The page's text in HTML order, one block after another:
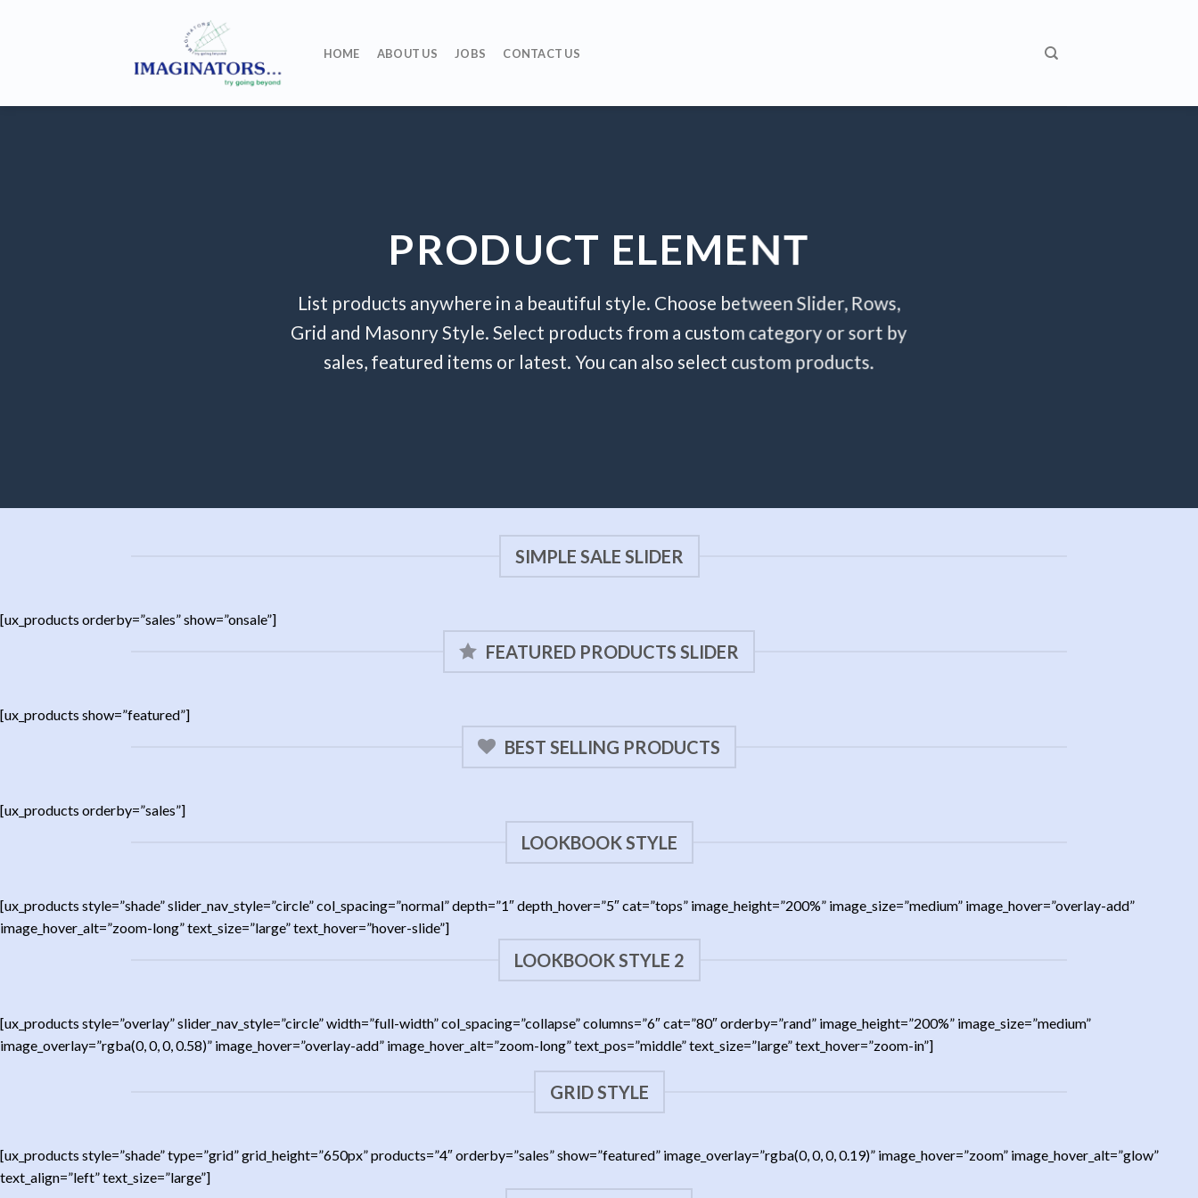
HOME ABOUT US JOBS CONTACT US
PRODUCT ELEMENT
List products anywhere in a beautiful style. Choose between Slider, Rows,
Grid and Masonry Style. Select products from a custom category or sort by
sales, featured items or latest. You can also select custom products.
SIMPLE SALE SLIDER
[ux_products orderby=”sales” show=”onsale”]
FEATURED PRODUCTS SLIDER
[ux_products show=”featured”]
BEST SELLING PRODUCTS
[ux_products orderby=”sales”]
LOOKBOOK STYLE
[ux_products style=”shade” slider_nav_style=”circle” col_spacing=”normal” depth=”1″ depth_hover=”5″ cat=”tops” image_height=”200%” image_size=”medium” image_hover=”overlay-add”
image_hover_alt=”zoom-long” text_size=”large” text_hover=”hover-slide”]
LOOKBOOK STYLE 2
[ux_products style=”overlay” slider_nav_style=”circle” width=”full-width” col_spacing=”collapse” columns=”6″ cat=”80″ orderby=”rand” image_height=”200%” image_size=”medium”
image_overlay=”rgba(0, 0, 0, 0.58)” image_hover=”overlay-add” image_hover_alt=”zoom-long” text_pos=”middle” text_size=”large” text_hover=”zoom-in”]
GRID STYLE
[ux_products style=”shade” type=”grid” grid_height=”650px” products=”4″ orderby=”sales” show=”featured” image_overlay=”rgba(0, 0, 0, 0.19)” image_hover=”zoom” image_hover_alt=”glow”
text_align=”left” text_size=”large”]